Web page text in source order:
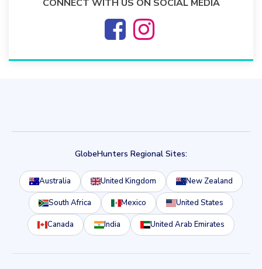
CONNECT WITH US ON SOCIAL MEDIA
GlobeHunters Regional Sites:
Australia United Kingdom New Zealand
South Africa Mexico United States
Canada India United Arab Emirates